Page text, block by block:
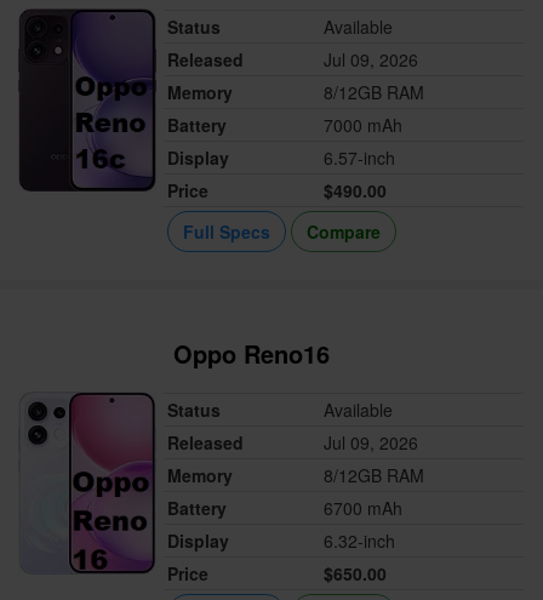
Status
Available
Released
Jul 09, 2026
Memory
8/12GB RAM
Battery
7000 mAh
Display
6.57-inch
Price
$490.00
Full Specs
Compare
Oppo Reno16
Status
Available
Released
Jul 09, 2026
Memory
8/12GB RAM
Battery
6700 mAh
Display
6.32-inch
Price
$650.00